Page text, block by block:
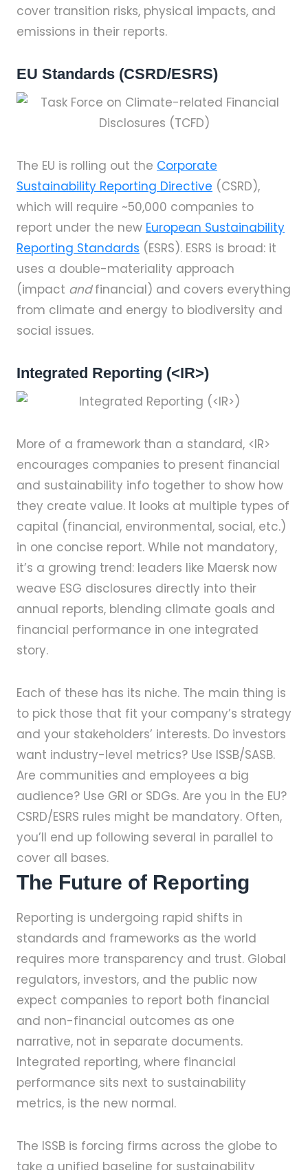
cover transition risks, physical impacts, and
emissions in their reports.
EU Standards (CSRD/ESRS)
The EU is rolling out the Corporate
Sustainability Reporting Directive (CSRD),
which will require ~50,000 companies to
report under the new European Sustainability
Reporting Standards (ESRS). ESRS is broad: it
uses a double-materiality approach
(impact andfinancial) and covers everything
from climate and energy to biodiversity and
social issues.
Integrated Reporting (<IR>)
More of a framework than a standard, <IR>
encourages companies to present financial
and sustainability info together to show how
they create value. It looks at multiple types of
capital (financial, environmental, social, etc.)
in one concise report. While not mandatory,
it’s a growing trend: leaders like Maersk now
weave ESG disclosures directly into their
annual reports, blending climate goals and
financial performance in one integrated
story.
Each of these has its niche. The main thing is
to pick those that fit your company’s strategy
and your stakeholders’ interests. Do investors
want industry-level metrics? Use ISSB/SASB.
Are communities and employees a big
audience? Use GRI or SDGs. Are you in the EU?
CSRD/ESRS rules might be mandatory. Often,
you’ll end up following several in parallel to
cover all bases.
The Future of Reporting
Reporting is undergoing rapid shifts in
standards and frameworks as the world
requires more transparency and trust. Global
regulators, investors, and the public now
expect companies to report both financial
and non-financial outcomes as one
narrative, not in separate documents.
Integrated reporting, where financial
performance sits next to sustainability
metrics, is the new normal.
The ISSB is forcing firms across the globe to
take a unified baseline for sustainability